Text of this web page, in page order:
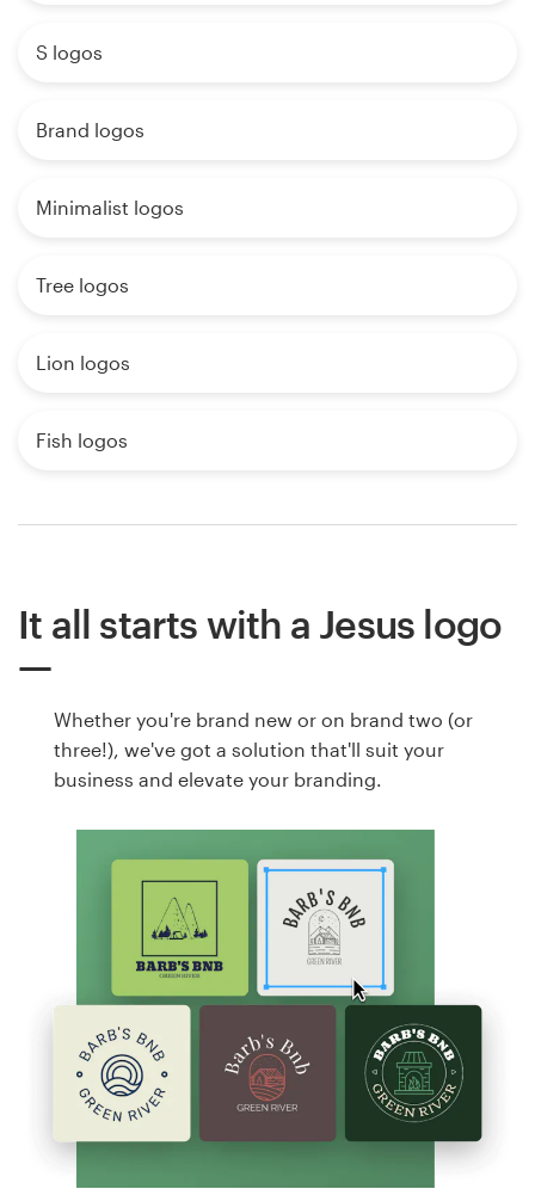
S logos
Brand logos
Minimalist logos
Tree logos
Lion logos
Fish logos
It all starts with a Jesus logo
Whether you're brand new or on brand two (or
three!), we've got a solution that'll suit your
business and elevate your branding.